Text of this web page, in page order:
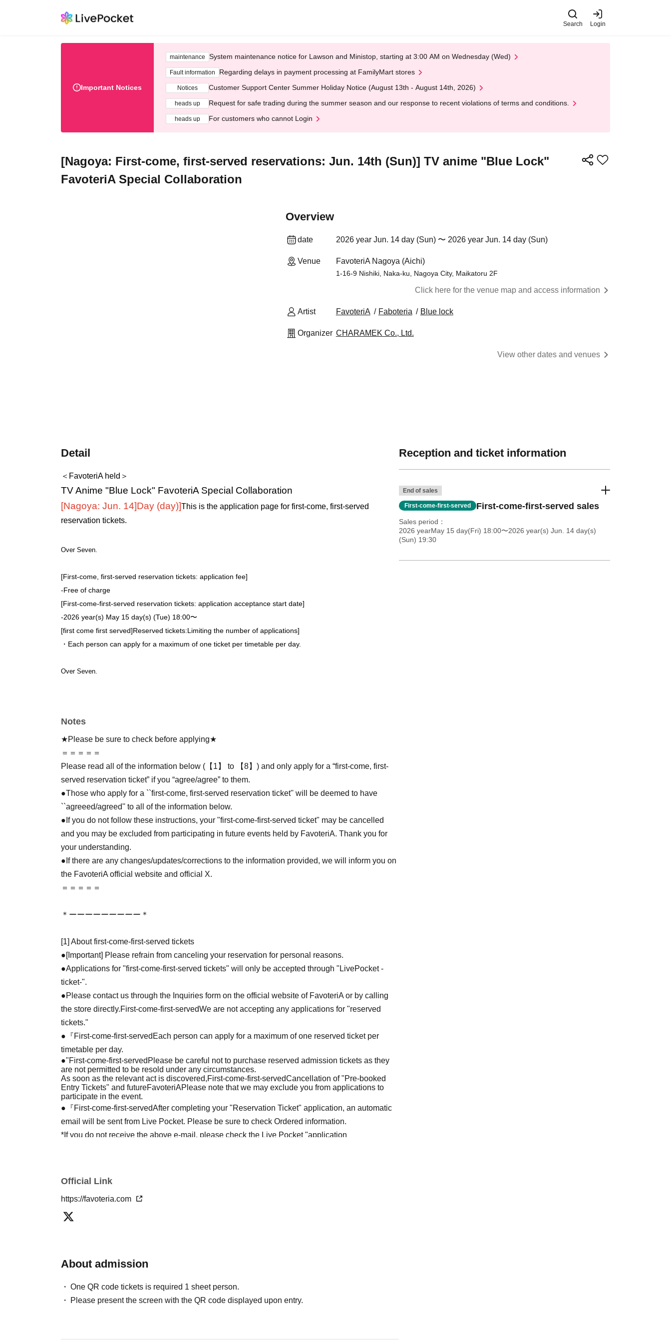
Search Login
Important Notices
maintenance System maintenance notice for Lawson and Ministop, starting at 3:00 AM on Wednesday (Wed)
Fault information Regarding delays in payment processing at FamilyMart stores
Notices Customer Support Center Summer Holiday Notice (August 13th - August 14th, 2026)
heads up Request for safe trading during the summer season and our response to recent violations of terms and conditions.
heads up For customers who cannot Login
[Nagoya: First-come, first-served reservations: Jun. 14th (Sun)] TV anime "Blue Lock"
FavoteriA Special Collaboration
Overview
date 2026 year Jun. 14 day (Sun) 〜 2026 year Jun. 14 day (Sun)
Venue FavoteriA Nagoya (Aichi)
1-16-9 Nishiki, Naka-ku, Nagoya City, Maikatoru 2F
Click here for the venue map and access information
Artist FavoteriA Faboteria Blue lock
Organizer CHARAMEK Co., Ltd.
View other dates and venues
Detail
＜FavoteriA held＞
TV Anime "Blue Lock" FavoteriA Special Collaboration
[Nagoya: Jun. 14]Day (day)]This is the application page for first-come, first-served
reservation tickets.
Over Seven.
[First-come, first-served reservation tickets: application fee]
-Free of charge
[First-come-first-served reservation tickets: application acceptance start date]
-2026 year(s) May 15 day(s) (Tue) 18:00〜
[first come first served]Reserved tickets:Limiting the number of applications]
・Each person can apply for a maximum of one ticket per timetable per day.
Over Seven.
Notes
★Please be sure to check before applying★
＝＝＝＝＝
Please read all of the information below (【1】 to 【8】) and only apply for a “first-come, first-
served reservation ticket” if you “agree/agree” to them.
●Those who apply for a ``first-come, first-served reservation ticket'' will be deemed to have
``agreeed/agreed'' to all of the information below.
●If you do not follow these instructions, your "first-come-first-served ticket" may be cancelled
and you may be excluded from participating in future events held by FavoteriA. Thank you for
your understanding.
●If there are any changes/updates/corrections to the information provided, we will inform you on
the FavoteriA official website and official X.
＝＝＝＝＝
＊ーーーーーーーーー＊
[1] About first-come-first-served tickets
●[Important] Please refrain from canceling your reservation for personal reasons.
●Applications for "first-come-first-served tickets" will only be accepted through "LivePocket -
ticket-".
●Please contact us through the Inquiries form on the official website of FavoteriA or by calling
the store directly.First-come-first-servedWe are not accepting any applications for "reserved
tickets."
●『First-come-first-served Each person can apply for a maximum of one reserved ticket per
timetable per day.
●"First-come-first-served Please be careful not to purchase reserved admission tickets as they
are not permitted to be resold under any circumstances.
As soon as the relevant act is discovered,First-come-first-servedCancellation of "Pre-booked
Entry Tickets" and futureFavoteriAPlease note that we may exclude you from applications to
participate in the event.
●『First-come-first-servedAfter completing your "Reservation Ticket" application, an automatic
email will be sent from Live Pocket. Please be sure to check Ordered information.
*If you do not receive the above e-mail, please check the Live Pocket "application
may be excluded from applications to participate in future events held by FavoteriA.
●『
＊ーーーーーーーーー＊
[2] About visiting on the day
lining up at the store more than 5 minutes before your reservation time.
Official Link
https://favoteria.com
About admission
One QR code tickets is required 1 sheet person.
Please present the screen with the QR code displayed upon entry.
Reception and ticket information
End of sales
First-come-first-served First-come-first-served sales
Sales period
2026 yearMay 15 day(Fri) 18:00〜2026 year(s) Jun. 14 day(s)
(Sun) 19:30